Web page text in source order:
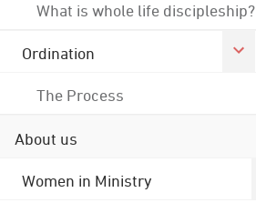
What is whole life discipleship?
Ordination
The Process
About us
Women in Ministry